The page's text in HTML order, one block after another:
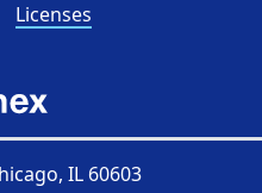
Licenses
IL 60603